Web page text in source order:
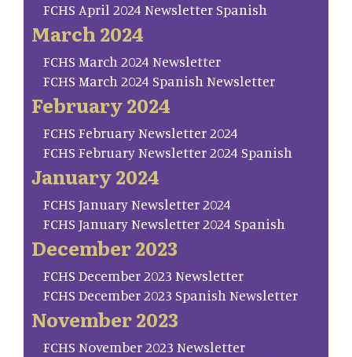
FCHS April 2024 Newsletter Spanish
March 2024
FCHS March 2024 Newsletter
FCHS March 2024 Spanish Newsletter
February 2024
FCHS February Newsletter 2024
FCHS February Newsletter 2024 Spanish
January 2024
FCHS January Newsletter 2024
FCHS January Newsletter 2024 Spanish
December 2023
FCHS December 2023 Newsletter
FCHS December 2023 Spanish Newsletter
November 2023
FCHS November 2023 Newsletter